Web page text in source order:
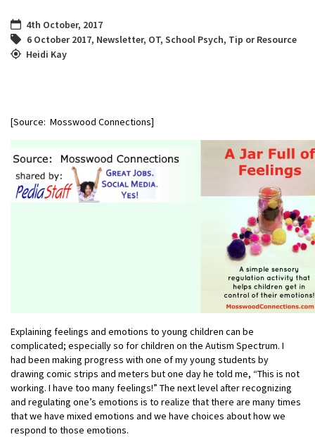
4th October, 2017
6 October 2017, Newsletter, OT, School Psych, Tip or Resource
Heidi Kay
[Source: Mosswood Connections]
Explaining feelings and emotions to young children can be
complicated; especially so for children on the Autism Spectrum. I
had been making progress with one of my young students by
drawing comic strips and meters but one day he told me, “This is not
working. I have too many feelings!” The next level after recognizing
and regulating one’s emotions is to realize that there are many times
that we have mixed emotions and we have choices about how we
respond to those emotions.